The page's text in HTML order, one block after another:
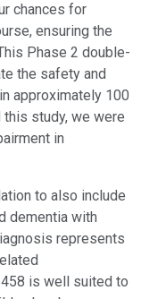
chances for
ensuring the
Phase 2 double-
the safety and
approximately 100
study, we were
in
to also include
dementia with
represents
is well suited to